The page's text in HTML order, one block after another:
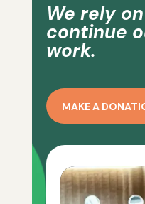
We rely
continue
work.
MAKE A